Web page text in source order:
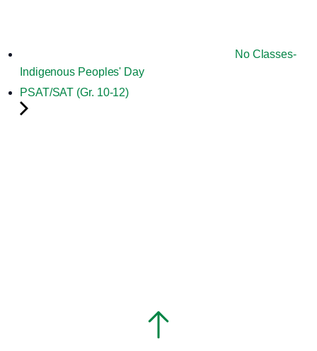
No Classes-
Indigenous Peoples' Day
PSAT/SAT (Gr. 10-12)